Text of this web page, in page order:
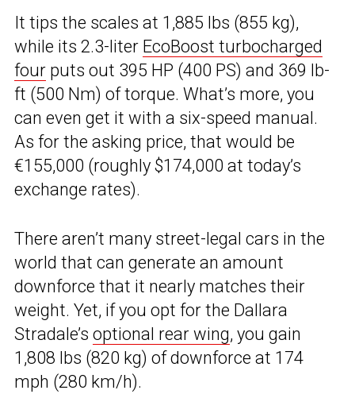
It tips the scales at 1,885 lbs (855 kg),
while its 2.3-liter EcoBoost turbocharged
four puts out 395 HP (400 PS) and 369 lb-
ft (500 Nm) of torque. What’s more, you
can even get it with a six-speed manual.
As for the asking price, that would be
€155,000 (roughly $174,000 at today’s
exchange rates).
There aren’t many street-legal cars in the
world that can generate an amount
downforce that it nearly matches their
weight. Yet, if you opt for the Dallara
Stradale’s optional rear wing, you gain
1,808 lbs (820 kg) of downforce at 174
mph (280 km/h).